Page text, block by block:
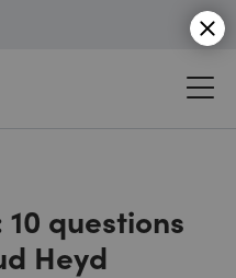
questions
Heyd